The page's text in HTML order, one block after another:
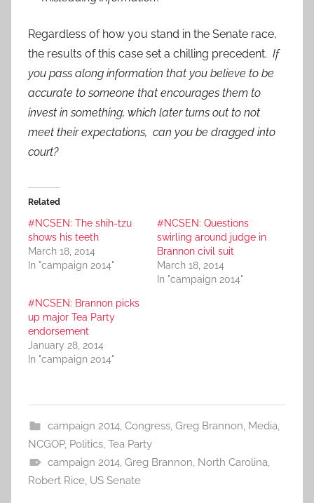
Regardless of how you stand in the Senate race,
the results of this case set a chilling precedent. If
you pass along information that you believe to be
accurate to someone that encourages them to
invest in something, which later turns out to not
meet their expectations, can you be dragged into
court?
Related
#NCSEN: The shih-tzu
shows his teeth
March 18, 2014
In "campaign 2014"
#NCSEN: Questions
swirling around judge in
Brannon civil suit
March 18, 2014
In "campaign 2014"
#NCSEN: Brannon picks
up major Tea Party
endorsement
January 28, 2014
In "campaign 2014"
campaign 2014, Congress, Greg Brannon, Media,
NCGOP, Politics, Tea Party
campaign 2014, Greg Brannon, North Carolina,
Robert Rice, US Senate